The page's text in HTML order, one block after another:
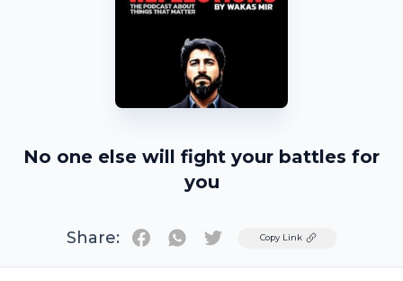
No one else will fight your battles for
you
Share: TwitterCopy Link